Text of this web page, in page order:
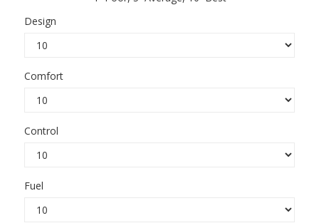
Design
Comfort
Control
Fuel